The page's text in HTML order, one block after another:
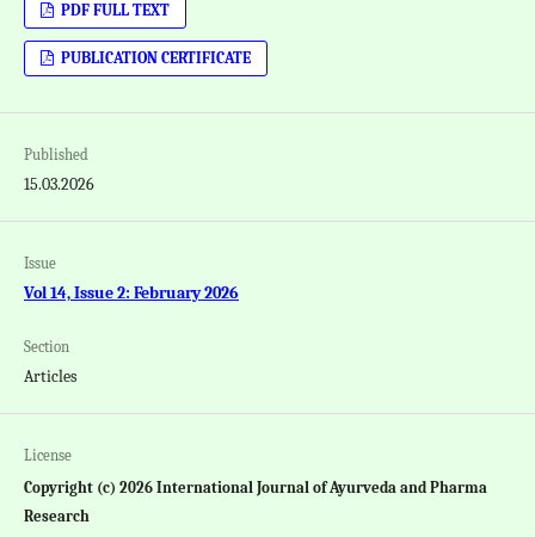
PDF FULL TEXT
PUBLICATION CERTIFICATE
Published
15.03.2026
Issue
Vol 14, Issue 2: February 2026
Section
Articles
License
Copyright (c) 2026 International Journal of Ayurveda and Pharma
Research